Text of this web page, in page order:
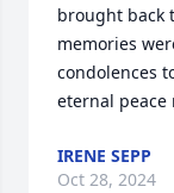
brought back
memories
condolences
eternal peace
IRENE SEPP
Oct 28, 2024